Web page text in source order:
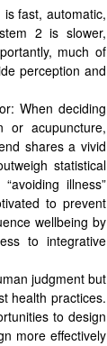
fast, automatic,
2 is slower,
much of
perception and
When deciding
or acupuncture,
shares a vivid
statistical
illness”
to prevent
wellbeing by
to integrative
judgment but
health practices.
to design
more effectively